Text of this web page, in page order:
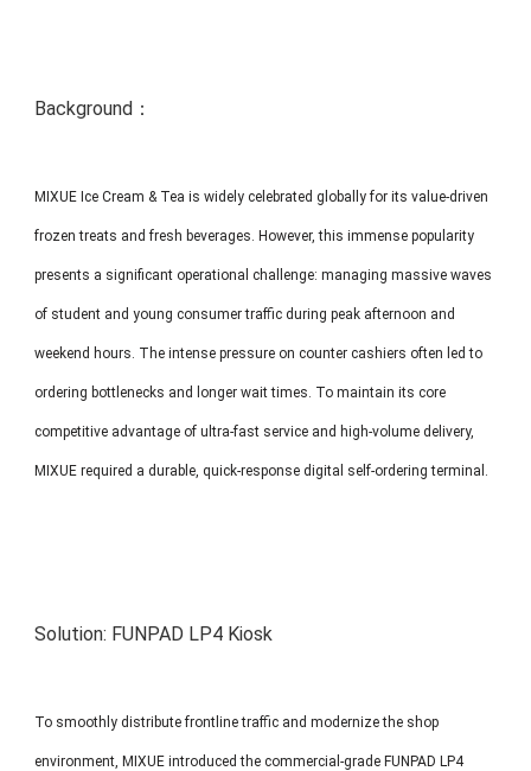
Background：
MIXUE Ice Cream & Tea is widely celebrated globally for its value-driven
frozen treats and fresh beverages. However, this immense popularity
presents a significant operational challenge: managing massive waves
of student and young consumer traffic during peak afternoon and
weekend hours. The intense pressure on counter cashiers often led to
ordering bottlenecks and longer wait times. To maintain its core
competitive advantage of ultra-fast service and high-volume delivery,
MIXUE required a durable, quick-response digital self-ordering terminal.
Solution: FUNPAD LP4 Kiosk
To smoothly distribute frontline traffic and modernize the shop
environment, MIXUE introduced the commercial-grade FUNPAD LP4